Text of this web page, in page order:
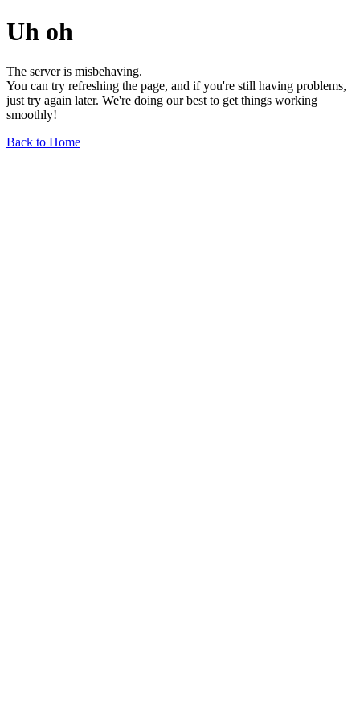
Uh oh
The server is misbehaving.
You can try refreshing the page, and if you're still having problems,
just try again later. We're doing our best to get things working
smoothly!
Back to Home